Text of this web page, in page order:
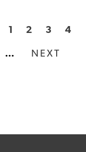
PAGE
1 PAGE
2 PAGE
3 4
…
NEXT
NEXT